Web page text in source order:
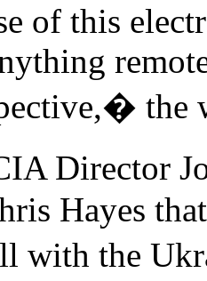
of this
the
Director
Hayes
with the